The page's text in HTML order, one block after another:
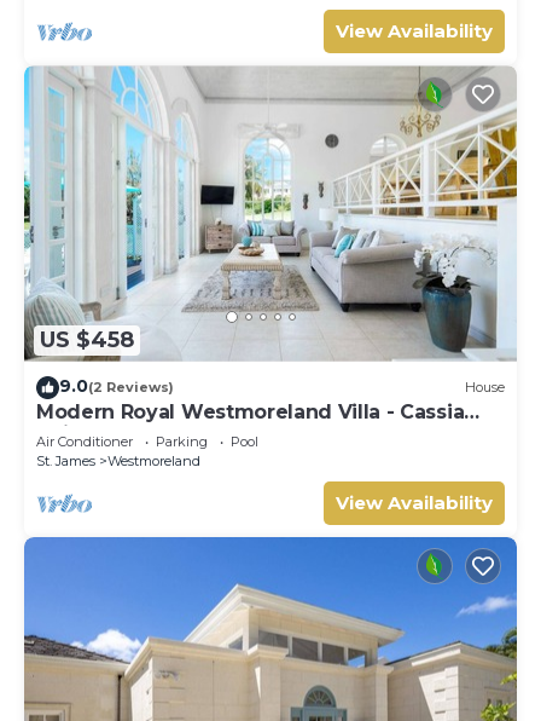
View Availability
US $458
9.0(2 Reviews) House
Modern Royal Westmoreland Villa - Cassia
Heights 14 (2 bed)
Air Conditioner Parking
Pool
St. James
Westmoreland
View Availability